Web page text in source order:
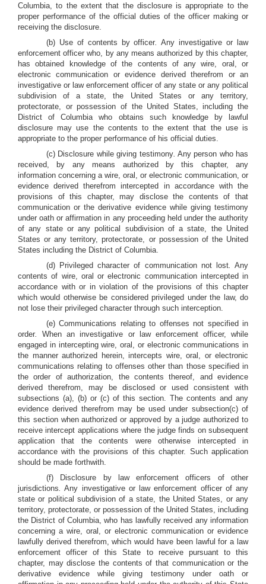
Columbia, to the extent that the disclosure is appropriate to the
proper performance of the official duties of the officer making or
receiving the disclosure.
(b) Use of contents by officer. Any investigative or law
enforcement officer who, by any means authorized by this chapter,
has obtained knowledge of the contents of any wire, oral, or
electronic communication or evidence derived therefrom or an
investigative or law enforcement officer of any state or any political
subdivision of a state, the United States or any territory,
protectorate, or possession of the United States, including the
District of Columbia who obtains such knowledge by lawful
disclosure may use the contents to the extent that the use is
appropriate to the proper performance of his official duties.
(c) Disclosure while giving testimony. Any person who has
received, by any means authorized by this chapter, any
information concerning a wire, oral, or electronic communication, or
evidence derived therefrom intercepted in accordance with the
provisions of this chapter, may disclose the contents of that
communication or the derivative evidence while giving testimony
under oath or affirmation in any proceeding held under the authority
of any state or any political subdivision of a state, the United
States or any territory, protectorate, or possession of the United
States including the District of Columbia.
(d) Privileged character of communication not lost. Any
contents of wire, oral or electronic communication intercepted in
accordance with or in violation of the provisions of this chapter
which would otherwise be considered privileged under the law, do
not lose their privileged character through such interception.
(e) Communications relating to offenses not specified in
order.
When an investigative or law enforcement officer, while
engaged in intercepting wire, oral, or electronic communications in
the manner authorized herein, intercepts wire, oral, or electronic
communications relating to offenses other than those specified in
the order of authorization, the contents thereof, and evidence
derived therefrom, may be disclosed or used consistent with
subsections (a), (b) or (c) of this section. The contents and any
evidence derived therefrom may be used under subsection(c) of
this section when authorized or approved by a judge authorized to
receive intercept applications where the judge finds on subsequent
application that the contents were otherwise intercepted in
accordance with the provisions of this chapter. Such application
should be made forthwith.
(f) Disclosure by law enforcement officers of other
jurisdictions. Any investigative or law enforcement officer of any
state or political subdivision of a state, the United States, or any
territory, protectorate, or possession of the United States, including
the District of Columbia, who has lawfully received any information
concerning a wire, oral, or electronic communication or evidence
lawfully derived therefrom, which would have been lawful for a law
enforcement officer of this State to receive pursuant to this
chapter, may disclose the contents of that communication or the
derivative evidence while giving testimony under oath or